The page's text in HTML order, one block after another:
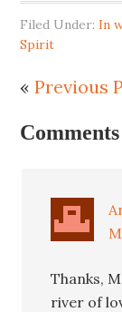
Filed Under:In
Spirit
«Previous
Comments
Thanks,
river of